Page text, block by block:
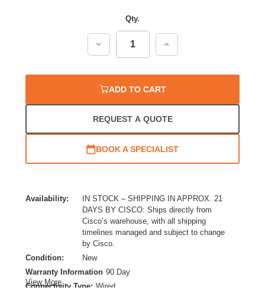
Qty.
Decrease
Quantity:
Increase
Quantity:
ADD TO CART
REQUEST A QUOTE
BOOK A SPECIALIST
Availability:
IN STOCK – SHIPPING IN APPROX. 21
DAYS BY CISCO: Ships directly from
Cisco’s warehouse, with all shipping
timelines managed and subject to change
by Cisco.
Condition:
New
Warranty Information 90 Day
Connectivity Type: Wired
View More